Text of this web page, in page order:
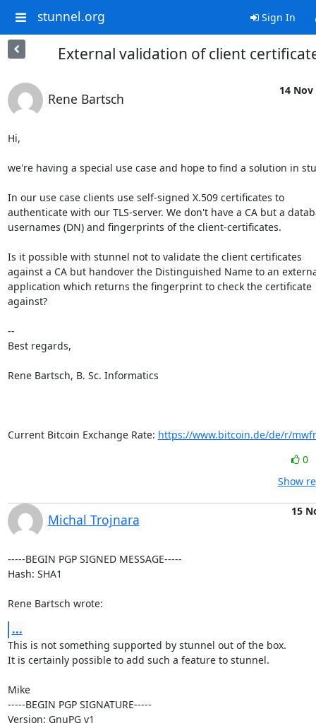
stunnel.org Sign In
External validation of client
Rene Bartsch
14 Nov
Hi,
we're having a special use case and hope to find a solution in
In our use case clients use self-signed X.509 certificates to
authenticate with our TLS-server. We don't have a CA but a
usernames (DN) and fingerprints of the client-certificates.
Is it possible with stunnel not to validate the client certificates
against a CA but handover the Distinguished Name to an
application which returns the fingerprint to check the certificate
against?
--
Best regards,
Rene Bartsch, B. Sc. Informatics
Current Bitcoin Exchange Rate: https://www.bitcoin.de/de/r/
0
Show
Michal Trojnara
15
-----BEGIN PGP SIGNED MESSAGE-----
Hash: SHA1
Rene Bartsch wrote:
...
This is not something supported by stunnel out of the box.
It is certainly possible to add such a feature to stunnel.
Mike
-----BEGIN PGP SIGNATURE-----
Version: GnuPG v1